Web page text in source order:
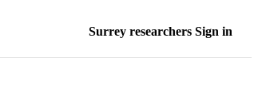
Surrey researchers Sign in